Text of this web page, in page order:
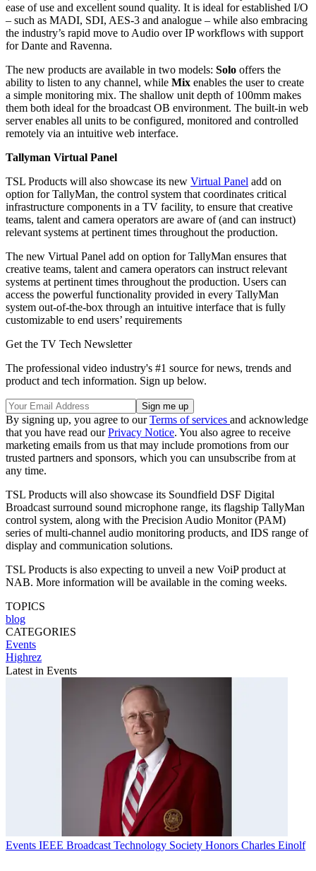
ease of use and excellent sound quality. It is ideal for established I/O
– such as MADI, SDI, AES-3 and analogue – while also embracing
the industry’s rapid move to Audio over IP workflows with support
for Dante and Ravenna.
The new products are available in two models: Solo offers the
ability to listen to any channel, while Mix enables the user to create
a simple monitoring mix. The shallow unit depth of 100mm makes
them both ideal for the broadcast OB environment. The built-in web
server enables all units to be configured, monitored and controlled
remotely via an intuitive web interface.
Tallyman Virtual Panel
TSL Products will also showcase its new Virtual Panel add on
option for TallyMan, the control system that coordinates critical
infrastructure components in a TV facility, to ensure that creative
teams, talent and camera operators are aware of (and can instruct)
relevant systems at pertinent times throughout the production.
The new Virtual Panel add on option for TallyMan ensures that
creative teams, talent and camera operators can instruct relevant
systems at pertinent times throughout the production. Users can
access the powerful functionality provided in every TallyMan
system out-of-the-box through an intuitive interface that is fully
customizable to end users’ requirements
Get the TV Tech Newsletter
The professional video industry's #1 source for news, trends and
product and tech information. Sign up below.
By signing up, you agree to ourTerms of services and acknowledge
that you have read ourPrivacy Notice. You also agree to receive
marketing emails from us that may include promotions from our
trusted partners and sponsors, which you can unsubscribe from at
any time.
TSL Products will also showcase its Soundfield DSF Digital
Broadcast surround sound microphone range, its flagship TallyMan
control system, along with the Precision Audio Monitor (PAM)
series of multi-channel audio monitoring products, and IDS range of
display and communication solutions.
TSL Products is also expecting to unveil a new VoiP product at
NAB. More information will be available in the coming weeks.
TOPICS
blog
CATEGORIES
Events
Highrez
Latest in Events
Events IEEE Broadcast Technology Society Honors Charles Einolf